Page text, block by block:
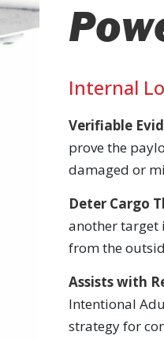
Internal
Verifiable
prove the
damaged or
Deter Cargo
another target
from the
Assists with
Intentional
strategy for